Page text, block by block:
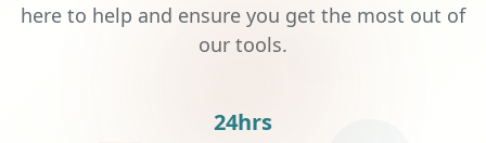
here to help and ensure you get the most out of
our tools.
24hrs